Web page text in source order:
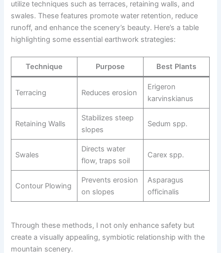
utilize techniques such as terraces, retaining walls, and
swales. These features promote water retention, reduce
runoff, and enhance the scenery’s beauty. Here’s a table
highlighting some essential earthwork strategies:
Technique Purpose Best Plants
Terracing Reduces erosion
Erigeron
karvinskianus
Retaining Walls
Stabilizes steep
slopes
Sedum spp.
Swales
Directs water
flow, traps soil
Carex spp.
Contour Plowing
Prevents erosion
on slopes
Asparagus
officinalis
Through these methods, I not only enhance safety but
create a visually appealing, symbiotic relationship with the
mountain scenery.